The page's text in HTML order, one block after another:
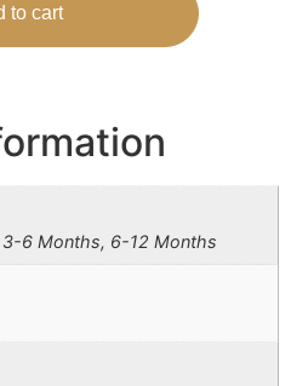
to cart
6 Months, 6-12 Months